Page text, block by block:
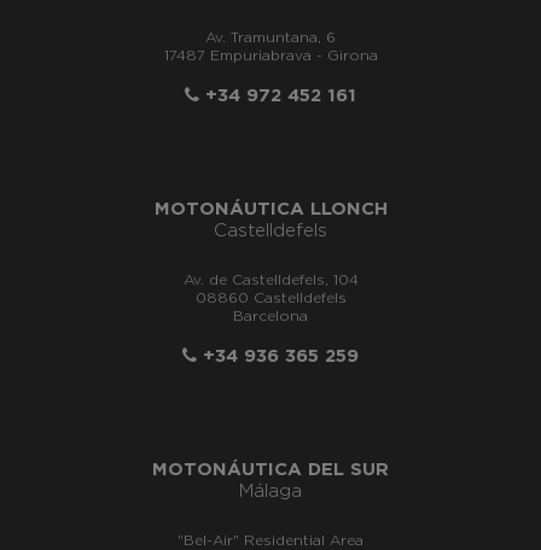
Av. Tramuntana, 6
17487 Empuriabrava - Girona
+34 972 452 161
MOTONÁUTICA LLONCH
Castelldefels
Av. de Castelldefels, 104
08860 Castelldefels
Barcelona
+34 936 365 259
MOTONÁUTICA DEL SUR
Málaga
"Bel-Air" Residential Area